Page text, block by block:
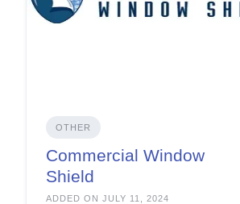
OTHER
Commercial Window
Shield
ADDED ON JULY 11, 2024